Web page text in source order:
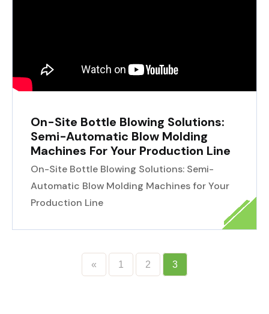
On-Site Bottle Blowing Solutions:
Semi-Automatic Blow Molding
Machines For Your Production Line
On-Site Bottle Blowing Solutions: Semi-
Automatic Blow Molding Machines for Your
Production Line
« 1 2 3